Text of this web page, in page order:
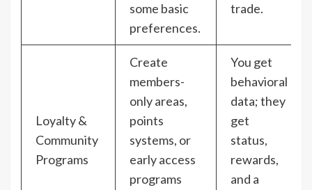
some basic
preferences.
trade.
Loyalty &
Community
Programs
Create
members-
only areas,
points
systems, or
early access
programs
You get
behavioral
data; they
get
status,
rewards,
and a